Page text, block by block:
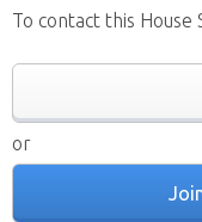
To contact this House
or